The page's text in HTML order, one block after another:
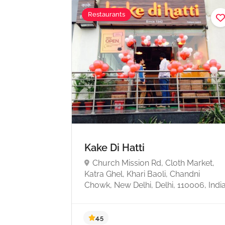
Restaurants
Kake Di Hatti
Church Mission Rd, Cloth Market,
Katra Ghel, Khari Baoli, Chandni
Chowk, New Delhi, Delhi, 110006,